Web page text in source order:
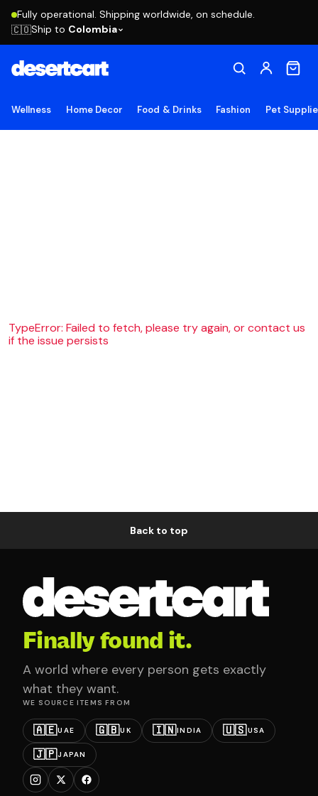
Fully operational. Shipping worldwide, on schedule.
🇨🇴Ship to Colombia
Wellness Home Decor Food & Drinks Fashion Pet
TypeError: Failed to fetch, please try again, or contact us
if the issue persists
Back to top
Finally found it.
A world where every person gets exactly
what they want.
WE SOURCE ITEMS FROM
🇦🇪UAE 🇬🇧UK 🇮🇳INDIA 🇺🇸USA
🇯🇵JAPAN